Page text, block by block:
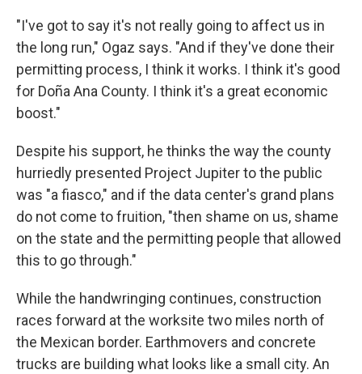
"I've got to say it's not really going to affect us in
the long run," Ogaz says. "And if they've done their
permitting process, I think it works. I think it's good
for Doña Ana County. I think it's a great economic
boost."
Despite his support, he thinks the way the county
hurriedly presented Project Jupiter to the public
was "a fiasco," and if the data center's grand plans
do not come to fruition, "then shame on us, shame
on the state and the permitting people that allowed
this to go through."
While the handwringing continues, construction
races forward at the worksite two miles north of
the Mexican border. Earthmovers and concrete
trucks are building what looks like a small city. An